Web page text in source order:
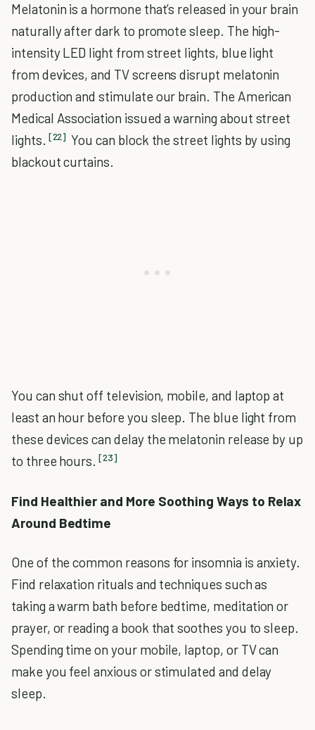
Melatonin is a hormone that’s released in your brain
naturally after dark to promote sleep. The high-
intensity LED light from street lights, blue light
from devices, and TV screens disrupt melatonin
production and stimulate our brain. The American
Medical Association issued a warning about street
lights. [22] You can block the street lights by using
blackout curtains.
You can shut off television, mobile, and laptop at
least an hour before you sleep. The blue light from
these devices can delay the melatonin release by up
to three hours. [23]
Find Healthier and More Soothing Ways to Relax
Around Bedtime
One of the common reasons for insomnia is anxiety.
Find relaxation rituals and techniques such as
taking a warm bath before bedtime, meditation or
prayer, or reading a book that soothes you to sleep.
Spending time on your mobile, laptop, or TV can
make you feel anxious or stimulated and delay
sleep.